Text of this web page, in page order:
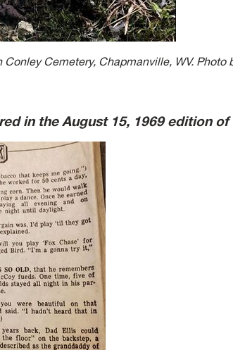
Cemetery, Chapmanville, WV. Photo
in the August 15, 1969 edition